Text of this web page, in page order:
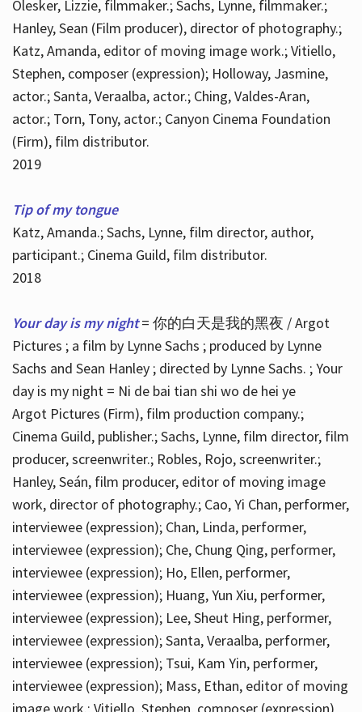
Olesker, Lizzie, filmmaker.; Sachs, Lynne, filmmaker.;
Hanley, Sean (Film producer), director of photography.;
Katz, Amanda, editor of moving image work.; Vitiello,
Stephen, composer (expression); Holloway, Jasmine,
actor.; Santa, Veraalba, actor.; Ching, Valdes-Aran,
actor.; Torn, Tony, actor.; Canyon Cinema Foundation
(Firm), film distributor.
2019
Tip of my tongue
Katz, Amanda.; Sachs, Lynne, film director, author,
participant.; Cinema Guild, film distributor.
2018
Your day is my night = 你的白天是我的黑夜 / Argot
Pictures ; a film by Lynne Sachs ; produced by Lynne
Sachs and Sean Hanley ; directed by Lynne Sachs. ; Your
day is my night = Ni de bai tian shi wo de hei ye
Argot Pictures (Firm), film production company.;
Cinema Guild, publisher.; Sachs, Lynne, film director, film
producer, screenwriter.; Robles, Rojo, screenwriter.;
Hanley, Seán, film producer, editor of moving image
work, director of photography.; Cao, Yi Chan, performer,
interviewee (expression); Chan, Linda, performer,
interviewee (expression); Che, Chung Qing, performer,
interviewee (expression); Ho, Ellen, performer,
interviewee (expression); Huang, Yun Xiu, performer,
interviewee (expression); Lee, Sheut Hing, performer,
interviewee (expression); Santa, Veraalba, performer,
interviewee (expression); Tsui, Kam Yin, performer,
interviewee (expression); Mass, Ethan, editor of moving